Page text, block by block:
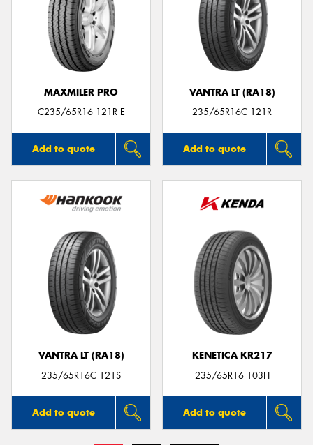
MAXMILER PRO
C235/65R16 121R E
Add to quote
VANTRA LT (RA18)
235/65R16C 121R
Add to quote
VANTRA LT (RA18)
235/65R16C 121S
Add to quote
KENETICA KR217
235/65R16 103H
Add to quote